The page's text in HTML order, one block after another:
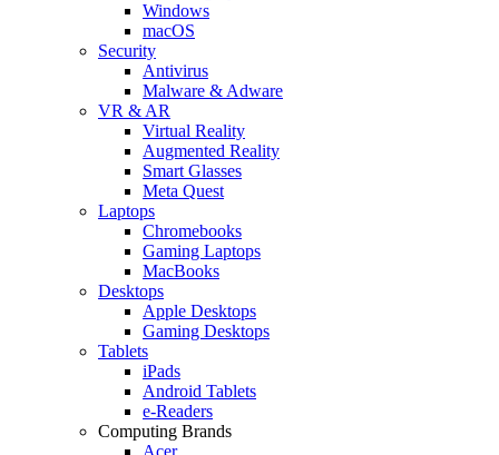
Windows
macOS
Security
Antivirus
Malware & Adware
VR & AR
Virtual Reality
Augmented Reality
Smart Glasses
Meta Quest
Laptops
Chromebooks
Gaming Laptops
MacBooks
Desktops
Apple Desktops
Gaming Desktops
Tablets
iPads
Android Tablets
e-Readers
Computing Brands
Acer